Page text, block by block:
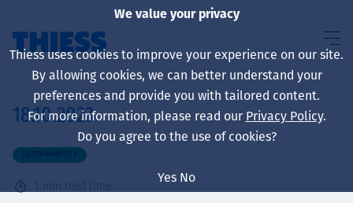
About us
18.10.2023
SUSTAINABILITY
1 min read time
We value your privacy
Thiess uses cookies to improve your experience on our site.
By allowing cookies, we can better understand your
preferences and provide you with tailored content.
For more information, please read our Privacy Policy.
Do you agree to the use of cookies?
Yes No